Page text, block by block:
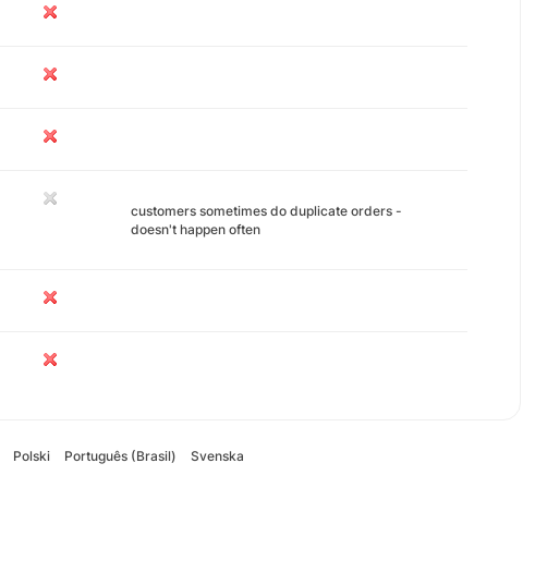
customers sometimes do duplicate orders -
doesn't happen often
Polski Português (Brasil) Svenska